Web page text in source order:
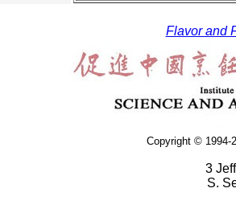
Flavor and
Copyright © 1994-
3
S.